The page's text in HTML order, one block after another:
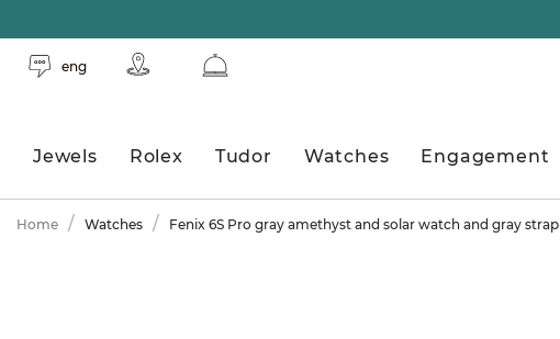
eng
Jewels Rolex Tudor Watches Engagement
Home Watches Fenix 6S Pro gray amethyst and solar watch and gray strap